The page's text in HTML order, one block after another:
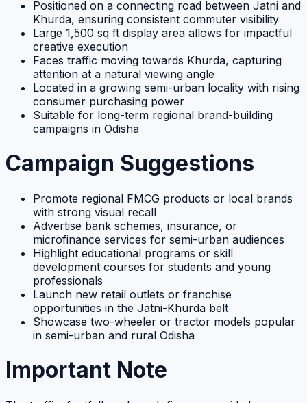
Positioned on a connecting road between Jatni and
Khurda, ensuring consistent commuter visibility
Large 1,500 sq ft display area allows for impactful
creative execution
Faces traffic moving towards Khurda, capturing
attention at a natural viewing angle
Located in a growing semi-urban locality with rising
consumer purchasing power
Suitable for long-term regional brand-building
campaigns in Odisha
Campaign Suggestions
Promote regional FMCG products or local brands
with strong visual recall
Advertise bank schemes, insurance, or
microfinance services for semi-urban audiences
Highlight educational programs or skill
development courses for students and young
professionals
Launch new retail outlets or franchise
opportunities in the Jatni-Khurda belt
Showcase two-wheeler or tractor models popular
in semi-urban and rural Odisha
Important Note